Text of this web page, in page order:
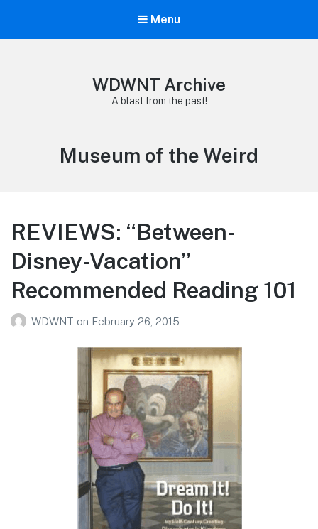
Menu
WDWNT Archive
A blast from the past!
Tag:
Museum of the Weird
REVIEWS: “Between-
Disney-Vacation”
Recommended Reading 101
WDWNT on February 26, 2015